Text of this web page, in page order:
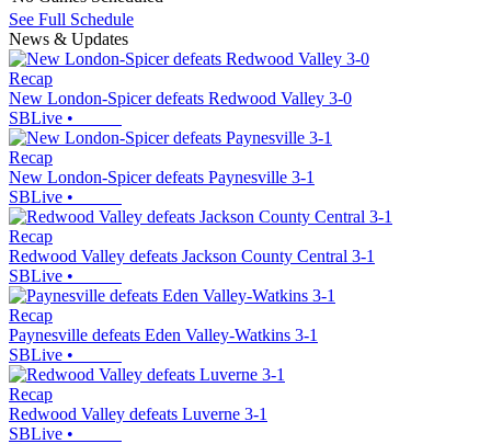
See Full Schedule
News & Updates
Recap
New London-Spicer defeats Redwood Valley 3-0
SBLive •
Recap
New London-Spicer defeats Paynesville 3-1
SBLive •
Recap
Redwood Valley defeats Jackson County Central 3-1
SBLive •
Recap
Paynesville defeats Eden Valley-Watkins 3-1
SBLive •
Recap
Redwood Valley defeats Luverne 3-1
SBLive •